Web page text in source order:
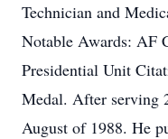
Technician and
Notable Awards: AF
Presidential Unit
Medal. After serving
August of 1988. He